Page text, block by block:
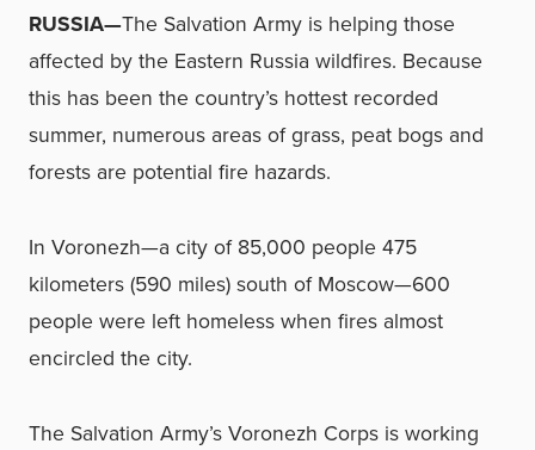
RUSSIA—The Salvation Army is helping those
affected by the Eastern Russia wildfires. Because
this has been the country’s hottest recorded
summer, numerous areas of grass, peat bogs and
forests are potential fire hazards.
In Voronezh—a city of 85,000 people 475
kilometers (590 miles) south of Moscow—600
people were left homeless when fires almost
encircled the city.
The Salvation Army’s Voronezh Corps is working